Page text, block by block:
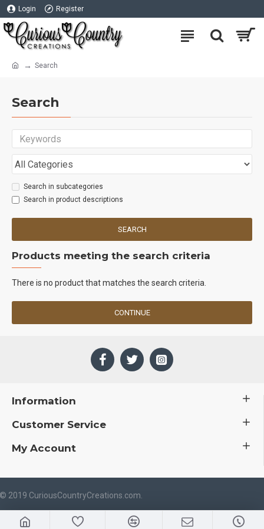
Login Register
Search
Search
Search in subcategories
Search in product descriptions
SEARCH
Products meeting the search criteria
There is no product that matches the search criteria.
CONTINUE
Information
Customer Service
My Account
2019 CuriousCountryCreations.com.